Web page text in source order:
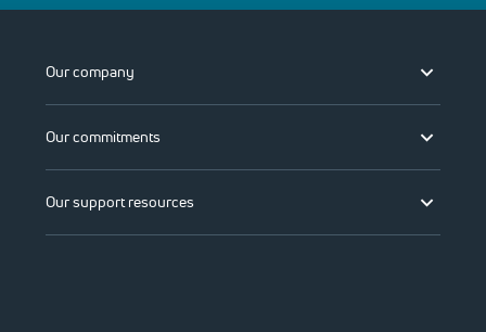
Our company
Our commitments
Our support resources